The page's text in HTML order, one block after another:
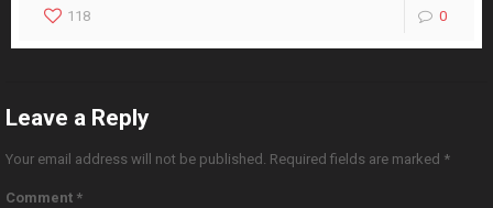
118 0
Leave a Reply
Your email address will not be published. Required fields are marked *
Comment *